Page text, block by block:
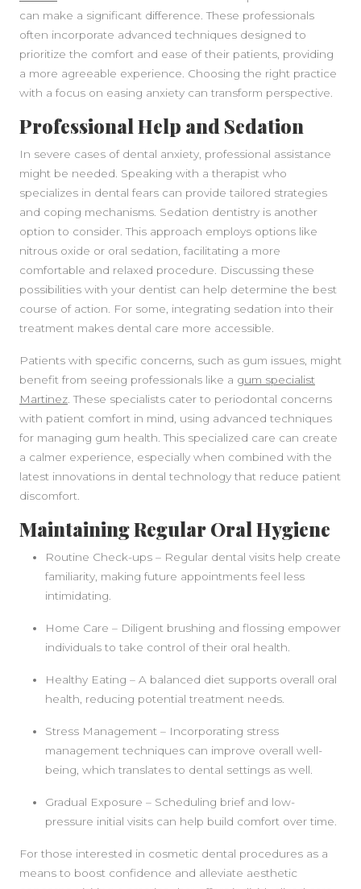
can make a significant difference. These professionals
often incorporate advanced techniques designed to
prioritize the comfort and ease of their patients, providing
a more agreeable experience. Choosing the right practice
with a focus on easing anxiety can transform perspective.
Professional Help and Sedation
In severe cases of dental anxiety, professional assistance
might be needed. Speaking with a therapist who
specializes in dental fears can provide tailored strategies
and coping mechanisms. Sedation dentistry is another
option to consider. This approach employs options like
nitrous oxide or oral sedation, facilitating a more
comfortable and relaxed procedure. Discussing these
possibilities with your dentist can help determine the best
course of action. For some, integrating sedation into their
treatment makes dental care more accessible.
Patients with specific concerns, such as gum issues, might
benefit from seeing professionals like a gum specialist
Martinez . These specialists cater to periodontal concerns
with patient comfort in mind, using advanced techniques
for managing gum health. This specialized care can create
a calmer experience, especially when combined with the
latest innovations in dental technology that reduce patient
discomfort.
Maintaining Regular Oral Hygiene
Routine Check-ups – Regular dental visits help create
familiarity, making future appointments feel less
intimidating.
Home Care – Diligent brushing and flossing empower
individuals to take control of their oral health.
Healthy Eating – A balanced diet supports overall oral
health, reducing potential treatment needs.
Stress Management – Incorporating stress
management techniques can improve overall well-
being, which translates to dental settings as well.
Gradual Exposure – Scheduling brief and low-
pressure initial visits can help build comfort over time.
For those interested in cosmetic dental procedures as a
means to boost confidence and alleviate aesthetic